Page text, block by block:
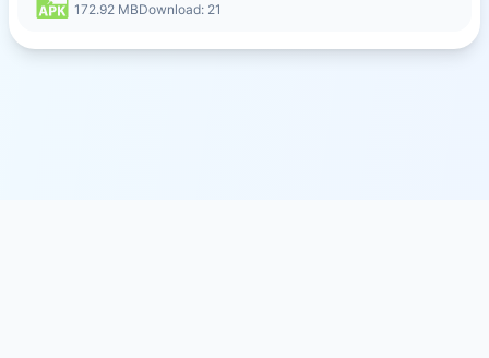
172.92 MBDownload: 21